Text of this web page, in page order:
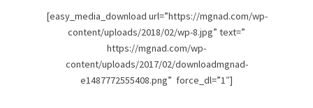
[easy_media_download url=”https://mgnad.com/wp-
content/uploads/2018/02/wp-8.jpg” text=”
https://mgnad.com/wp-
content/uploads/2017/02/downloadmgnad-
e1487772555408.png” force_dl=”1″]